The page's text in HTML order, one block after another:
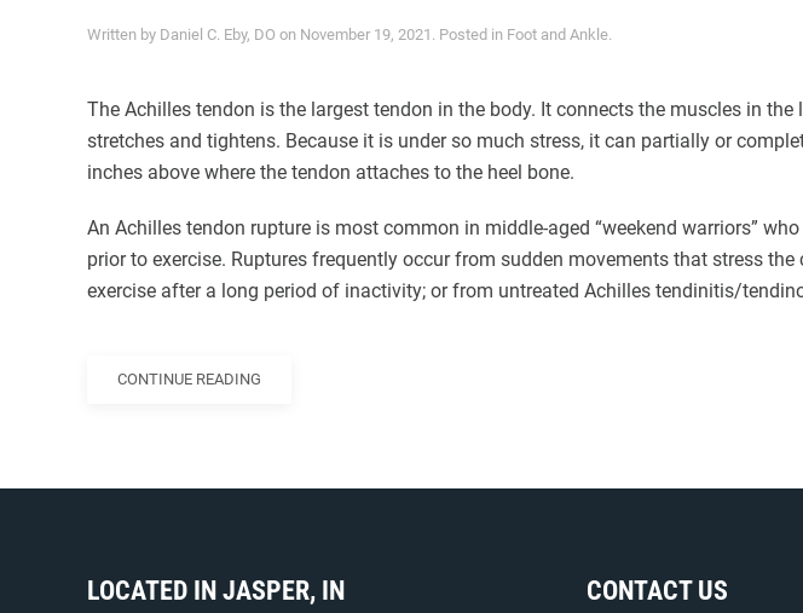
Written by Daniel C. Eby, DO on November 19, 2021 . Posted in Foot and Ankle.
The Achilles tendon is the largest tendon in the body. It connects the muscles in
stretches and tightens. Because it is under so much stress, it can partially or
inches above where the tendon attaches to the heel bone.
An Achilles tendon rupture is most common in middle-aged “weekend warriors”
prior to exercise. Ruptures frequently occur from sudden movements that stress
exercise after a long period of inactivity; or from untreated Achilles tendinitis/
CONTINUE READING
LOCATED IN JASPER, IN CONTACT US